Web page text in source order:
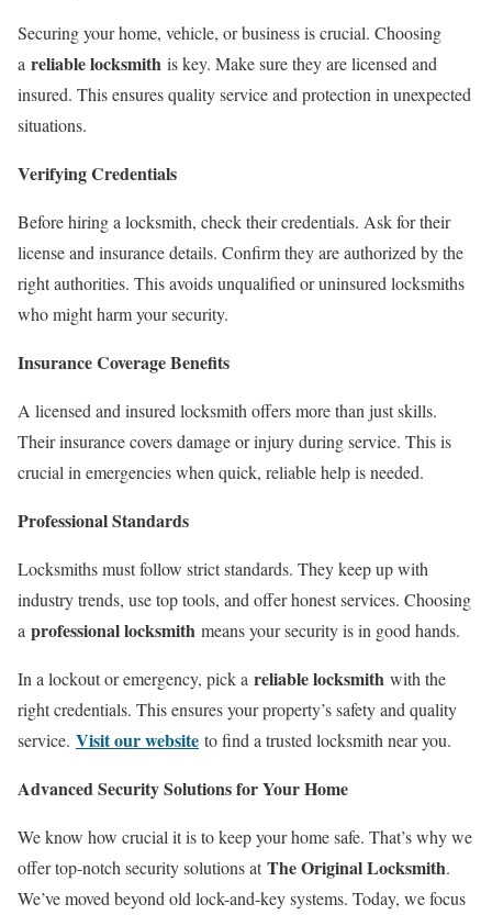
Securing your home, vehicle, or business is crucial. Choosing
a reliable locksmith is key. Make sure they are licensed and
insured. This ensures quality service and protection in unexpected
situations.
Verifying Credentials
Before hiring a locksmith, check their credentials. Ask for their
license and insurance details. Confirm they are authorized by the
right authorities. This avoids unqualified or uninsured locksmiths
who might harm your security.
Insurance Coverage Benefits
A licensed and insured locksmith offers more than just skills.
Their insurance covers damage or injury during service. This is
crucial in emergencies when quick, reliable help is needed.
Professional Standards
Locksmiths must follow strict standards. They keep up with
industry trends, use top tools, and offer honest services. Choosing
a professional locksmith means your security is in good hands.
In a lockout or emergency, pick a reliable locksmith with the
right credentials. This ensures your property’s safety and quality
service. Visit our website to find a trusted locksmith near you.
Advanced Security Solutions for Your Home
We know how crucial it is to keep your home safe. That’s why we
offer top-notch security solutions atThe Original Locksmith.
We’ve moved beyond old lock-and-key systems. Today, we focus